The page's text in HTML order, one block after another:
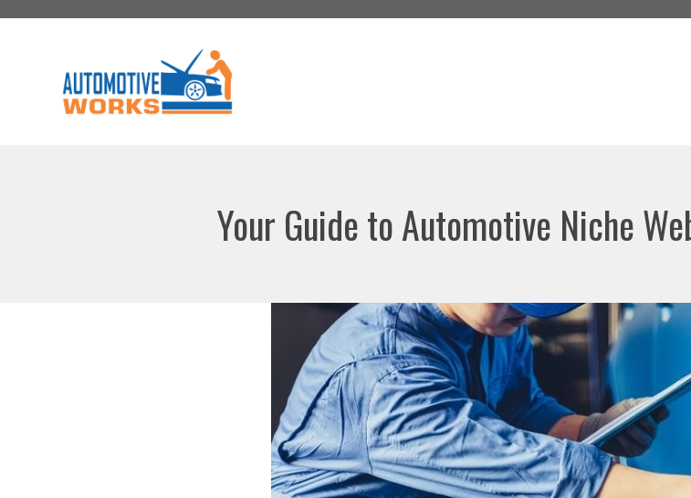
Your Guide to Automotive Niche